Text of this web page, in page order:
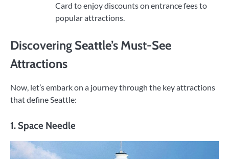
Card to enjoy discounts on entrance fees to
popular attractions.
Discovering Seattle’s Must-See
Attractions
Now, let’s embark on a journey through the key attractions
that define Seattle:
1. Space Needle